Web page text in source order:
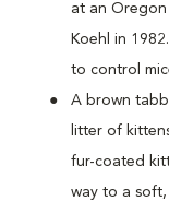
at an Oregon
Koehl in
to control
A brown
litter of
fur-coated
way to a